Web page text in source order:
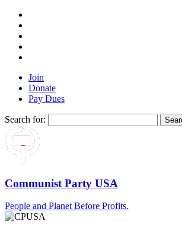
Join
Donate
Pay Dues
Search for:
Communist Party USA
People and Planet Before Profits.